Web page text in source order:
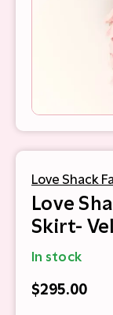
Love Shack
Love
Skirt-
In stock
$295.00